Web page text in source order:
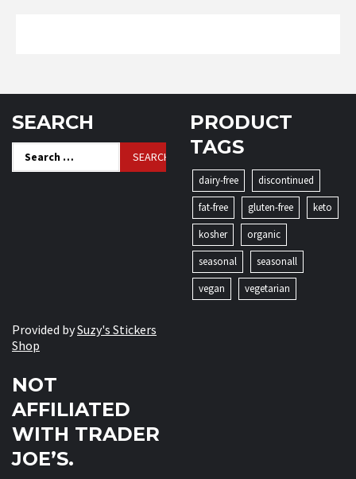
SEARCH
for:
PRODUCT
TAGS
dairy-free
discontinued
fat-free
gluten-free
keto
kosher
organic
seasonal
seasonall
vegan
vegetarian
Provided bySuzy's Stickers
Shop
NOT
AFFILIATED
WITH TRADER
JOE’S.